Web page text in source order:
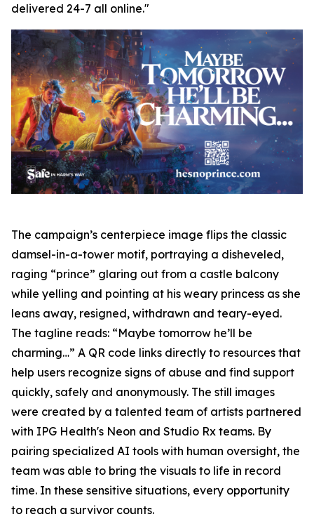
delivered 24-7 all online."
The campaign’s centerpiece image flips the classic
damsel-in-a-tower motif, portraying a disheveled,
raging “prince” glaring out from a castle balcony
while yelling and pointing at his weary princess as she
leans away, resigned, withdrawn and teary-eyed.
The tagline reads: “Maybe tomorrow he’ll be
charming…” A QR code links directly to resources that
help users recognize signs of abuse and find support
quickly, safely and anonymously. The still images
were created by a talented team of artists partnered
with IPG Health's Neon and Studio Rx teams. By
pairing specialized AI tools with human oversight, the
team was able to bring the visuals to life in record
time. In these sensitive situations, every opportunity
to reach a survivor counts.